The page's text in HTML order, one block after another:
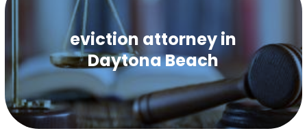
eviction attorney in
Daytona Beach